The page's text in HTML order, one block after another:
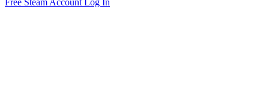
Free Steam Account Log In